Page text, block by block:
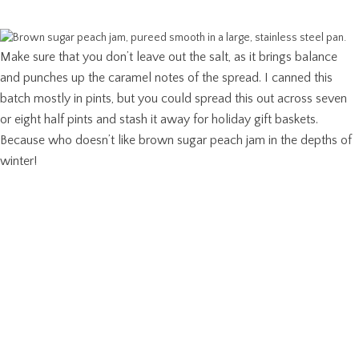
Make sure that you don’t leave out the salt, as it brings balance
and punches up the caramel notes of the spread. I canned this
batch mostly in pints, but you could spread this out across seven
or eight half pints and stash it away for holiday gift baskets.
Because who doesn’t like brown sugar peach jam in the depths of
winter!